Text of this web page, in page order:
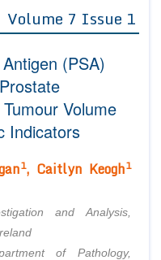
Volume 7 Issue 1
(PSA)
Volume
Indicators
1, Caitlyn Keogh1
and Analysis,
of Pathology,